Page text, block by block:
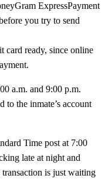
ExpressPayment
you try to send
card ready, since online
a.m. and 9:00 p.m.
to the inmate’s account
Time post at 7:00
late at night and
is just waiting